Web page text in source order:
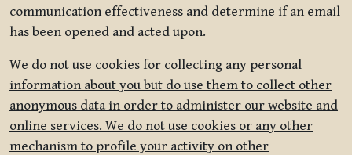
communication effectiveness and determine if an email
has been opened and acted upon.
We do not use cookies for collecting any personal
information about you but do use them to collect other
anonymous data in order to administer our website and
online services. We do not use cookies or any other
mechanism to profile your activity on other